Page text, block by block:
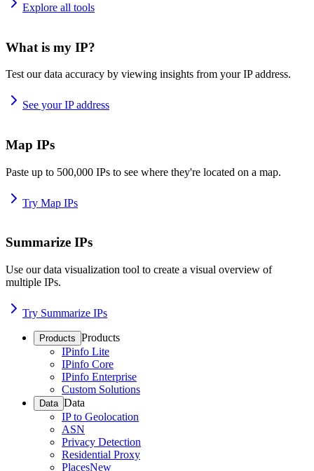
Explore all tools
What is my IP?
Test our data accuracy by viewing insights from your IP address.
See your IP address
Map IPs
Paste up to 500,000 IPs to see where they're located on a map.
Try Map IPs
Summarize IPs
Use our data visualization tool to create a visual overview of
multiple IPs.
Try Summarize IPs
Products Products
IPinfo Lite
IPinfo Core
IPinfo Enterprise
Custom Solutions
Data Data
IP to Geolocation
ASN
Privacy Detection
Residential Proxy
PlacesNew